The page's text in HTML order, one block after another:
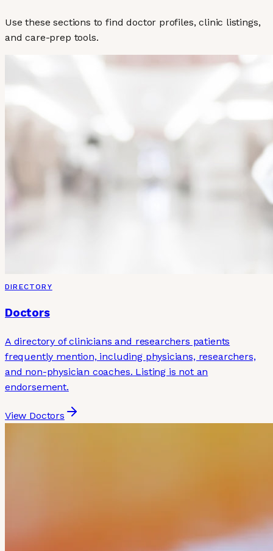
Use these sections to find doctor profiles, clinic listings,
and care-prep tools.
DIRECTORY
Doctors
A directory of clinicians and researchers patients
frequently mention, including physicians, researchers,
and non-physician coaches. Listing is not an
endorsement.
View Doctors